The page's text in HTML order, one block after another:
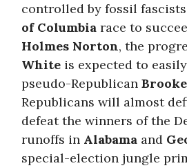
controlled by fossil
of Columbia race to
Holmes Norton, the
White is expected to
pseudo-Republican
Republicans will almost
defeat the winners of the
runoffs in Alabama and
special-election jungle